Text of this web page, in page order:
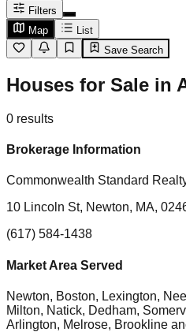
Filters
Map
List
Save Search
Houses for Sale in
0 results
Brokerage Information
Commonwealth Standard
10 Lincoln St, Newton, MA,
(617) 584-1438
Market Area Served
Newton, Boston, Lexington,
Milton, Natick, Dedham,
Arlington, Melrose, Brookline